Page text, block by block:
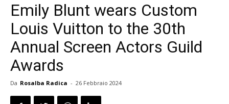
Emily Blunt wears Custom
Louis Vuitton to the 30th
Annual Screen Actors Guild
Awards
Da Rosalba Radica - 26 Febbraio 2024